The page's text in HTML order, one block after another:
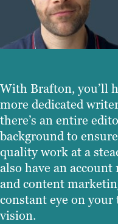
With Brafton, you’ll
more dedicated
there’s an entire
background to
quality work at a
also have an
and content
constant eye on
vision.